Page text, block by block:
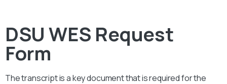
DSU WES Request
Form
The transcript is a key document that is required for the